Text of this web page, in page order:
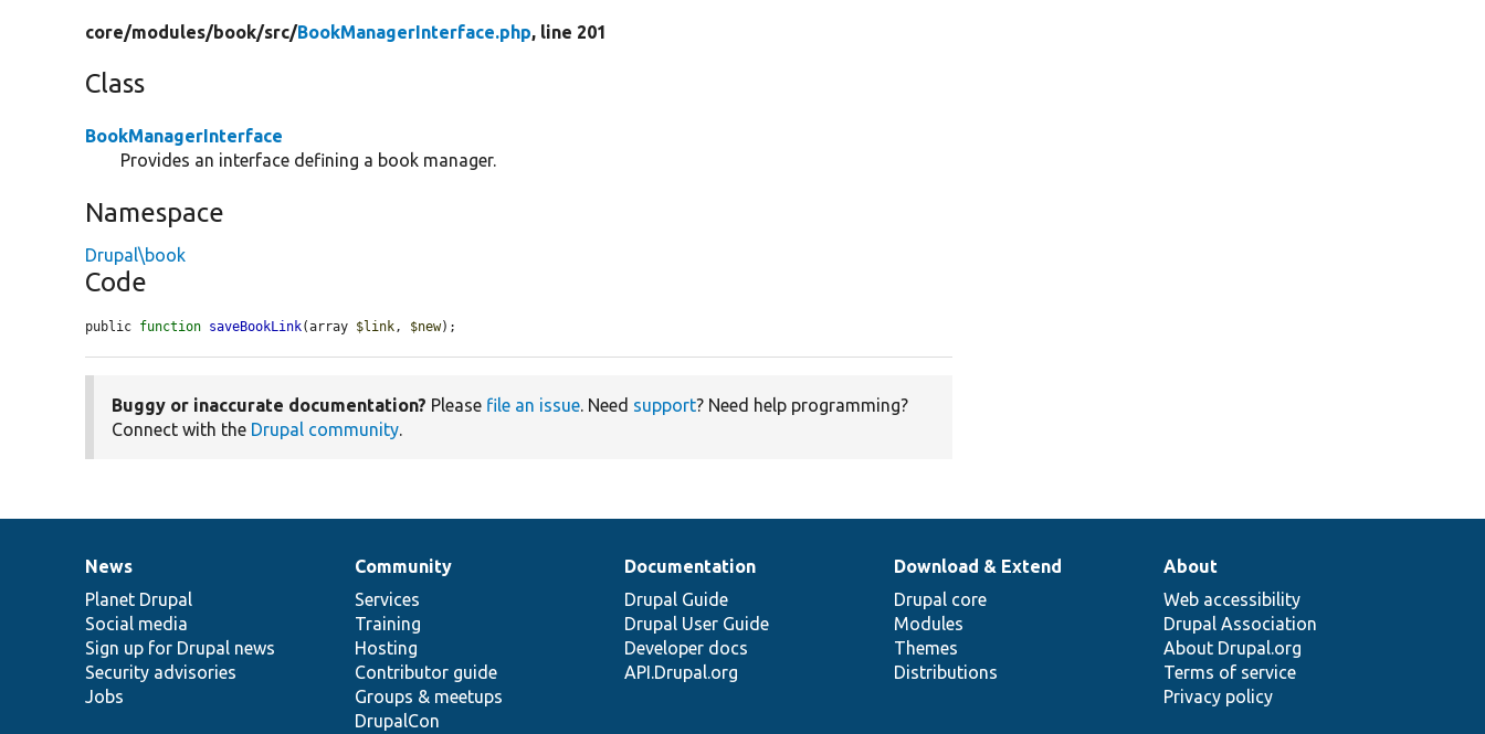
core/modules/book/src/BookManagerInterface.php, line 201
Class
BookManagerInterface
Provides an interface defining a book manager.
Namespace
Drupal\book
Code
public function saveBookLink(array $link , $new);
Buggy or inaccurate documentation? Please file an issue . Need support? Need help programming?
Connect with the Drupal community
News
items
News
Planet Drupal
Social media
Sign up for Drupal news
Security advisories
Jobs
Our
community
Community
Services
Training
Hosting
Contributor guide
Groups & meetups
DrupalCon
Documentation
Documentation
Drupal Guide
Drupal User Guide
Developer docs
API.Drupal.org
Drupal
code
base
Download & Extend
Drupal core
Modules
Themes
Distributions
Governance
of
community
About
Web accessibility
Drupal Association
About Drupal.org
Terms of service
Privacy policy